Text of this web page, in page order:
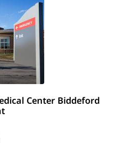
Center Biddeford